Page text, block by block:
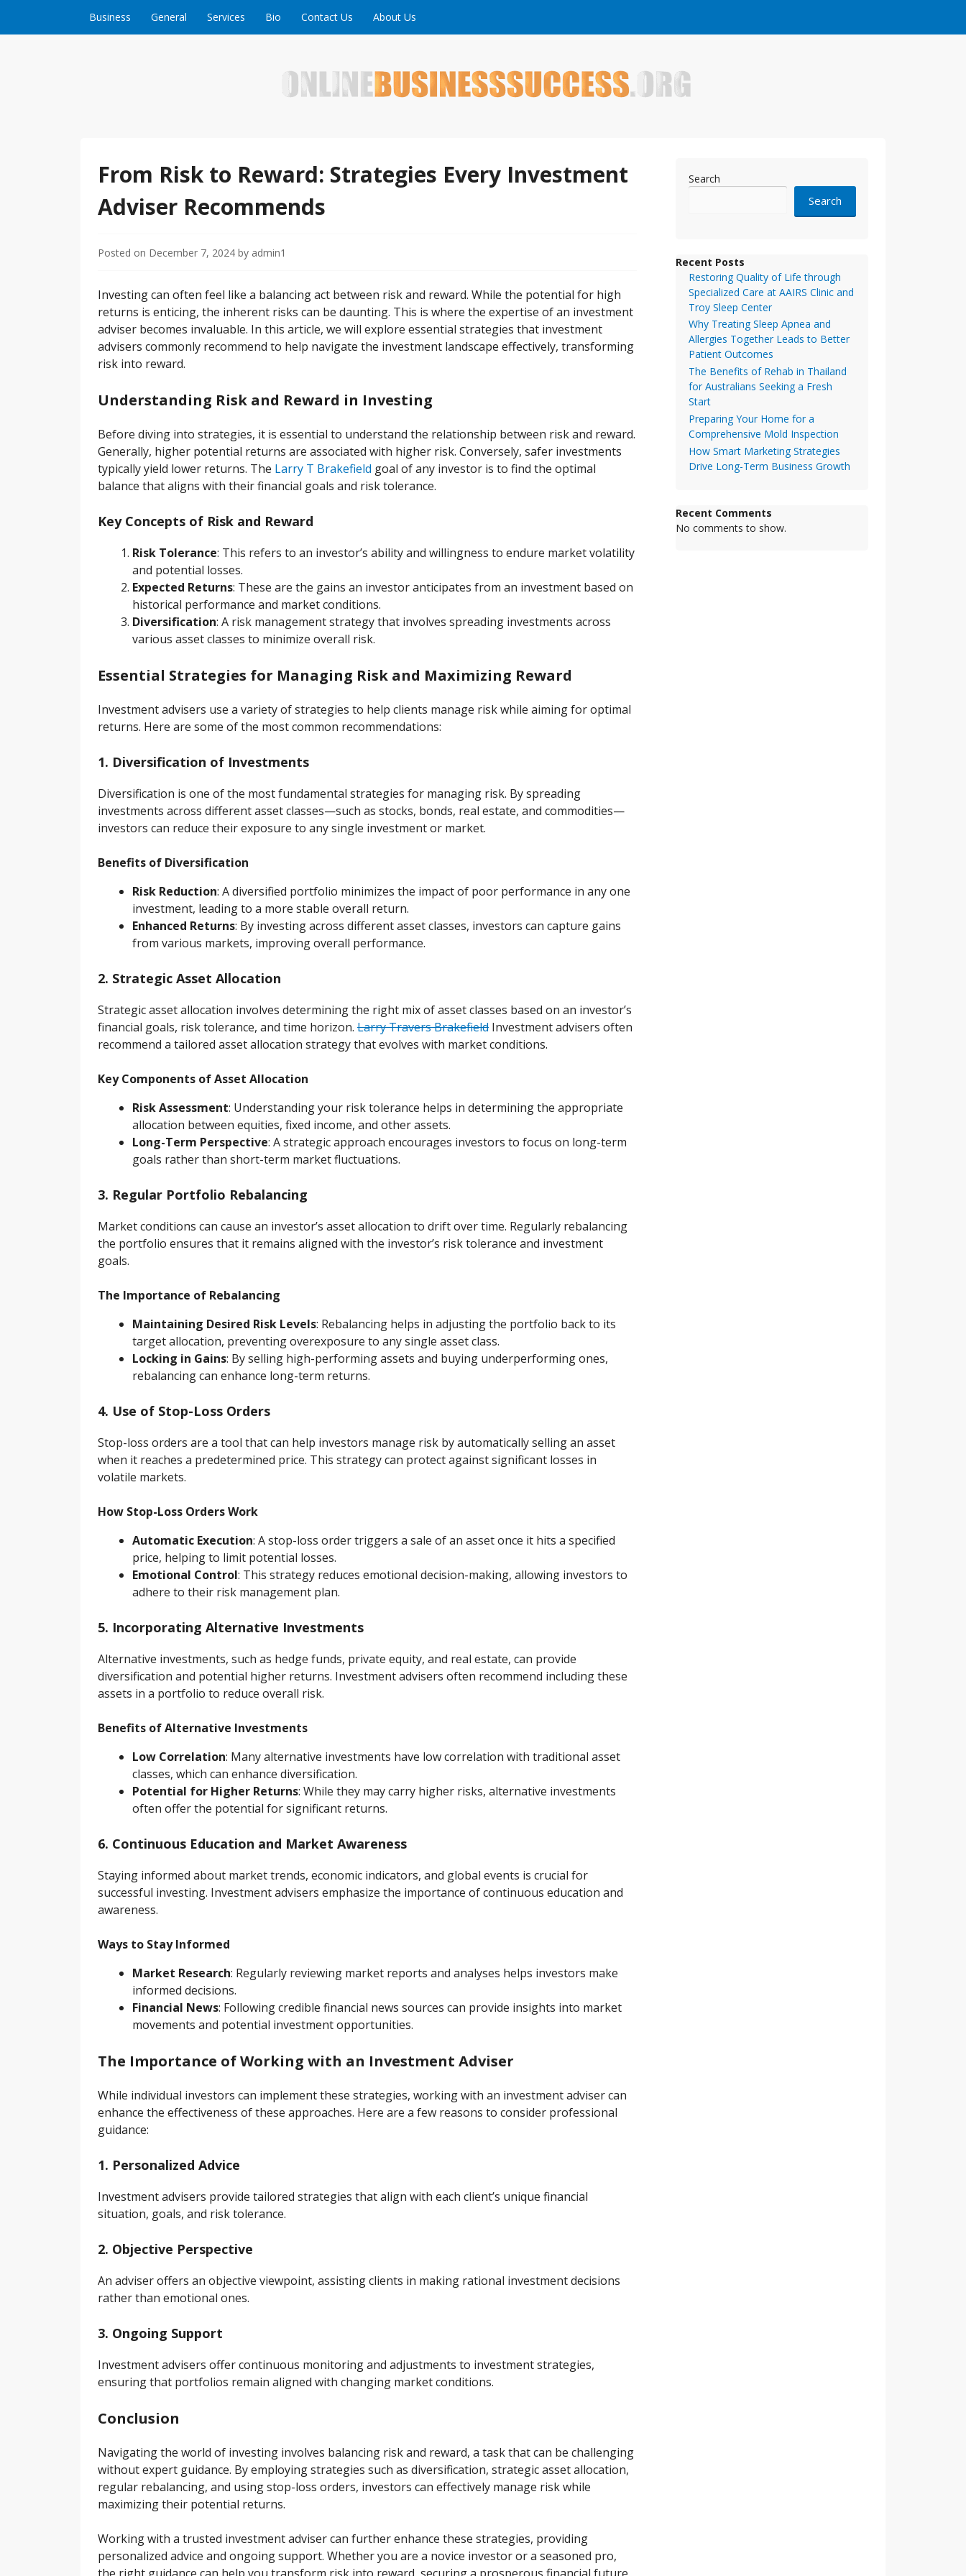
Business General Services Bio Contact Us About Us
From Risk to Reward: Strategies Every Investment
Adviser Recommends
Posted on December 7, 2024 by admin1
Investing can often feel like a balancing act between risk and reward. While the potential for high
returns is enticing, the inherent risks can be daunting. This is where the expertise of an investment
adviser becomes invaluable. In this article, we will explore essential strategies that investment
advisers commonly recommend to help navigate the investment landscape effectively, transforming
risk into reward.
Understanding Risk and Reward in Investing
Before diving into strategies, it is essential to understand the relationship between risk and reward.
Generally, higher potential returns are associated with higher risk. Conversely, safer investments
typically yield lower returns. The Larry T Brakefield goal of any investor is to find the optimal
balance that aligns with their financial goals and risk tolerance.
Key Concepts of Risk and Reward
Risk Tolerance: This refers to an investor’s ability and willingness to endure market volatility
and potential losses.
Expected Returns: These are the gains an investor anticipates from an investment based on
historical performance and market conditions.
Diversification: A risk management strategy that involves spreading investments across
various asset classes to minimize overall risk.
Essential Strategies for Managing Risk and Maximizing Reward
Investment advisers use a variety of strategies to help clients manage risk while aiming for optimal
returns. Here are some of the most common recommendations:
1. Diversification of Investments
Diversification is one of the most fundamental strategies for managing risk. By spreading
investments across different asset classes—such as stocks, bonds, real estate, and commodities—
investors can reduce their exposure to any single investment or market.
Benefits of Diversification
Risk Reduction: A diversified portfolio minimizes the impact of poor performance in any one
investment, leading to a more stable overall return.
Enhanced Returns: By investing across different asset classes, investors can capture gains
from various markets, improving overall performance.
2. Strategic Asset Allocation
Strategic asset allocation involves determining the right mix of asset classes based on an investor’s
financial goals, risk tolerance, and time horizon. Larry Travers Brakefield Investment advisers often
recommend a tailored asset allocation strategy that evolves with market conditions.
Key Components of Asset Allocation
Risk Assessment: Understanding your risk tolerance helps in determining the appropriate
allocation between equities, fixed income, and other assets.
Long-Term Perspective: A strategic approach encourages investors to focus on long-term
goals rather than short-term market fluctuations.
3. Regular Portfolio Rebalancing
Market conditions can cause an investor’s asset allocation to drift over time. Regularly rebalancing
the portfolio ensures that it remains aligned with the investor’s risk tolerance and investment
goals.
The Importance of Rebalancing
Maintaining Desired Risk Levels: Rebalancing helps in adjusting the portfolio back to its
target allocation, preventing overexposure to any single asset class.
Locking in Gains: By selling high-performing assets and buying underperforming ones,
rebalancing can enhance long-term returns.
4. Use of Stop-Loss Orders
Stop-loss orders are a tool that can help investors manage risk by automatically selling an asset
when it reaches a predetermined price. This strategy can protect against significant losses in
volatile markets.
How Stop-Loss Orders Work
Automatic Execution: A stop-loss order triggers a sale of an asset once it hits a specified
price, helping to limit potential losses.
Emotional Control: This strategy reduces emotional decision-making, allowing investors to
adhere to their risk management plan.
5. Incorporating Alternative Investments
Alternative investments, such as hedge funds, private equity, and real estate, can provide
diversification and potential higher returns. Investment advisers often recommend including these
assets in a portfolio to reduce overall risk.
Benefits of Alternative Investments
Low Correlation: Many alternative investments have low correlation with traditional asset
classes, which can enhance diversification.
Potential for Higher Returns: While they may carry higher risks, alternative investments
often offer the potential for significant returns.
6. Continuous Education and Market Awareness
Staying informed about market trends, economic indicators, and global events is crucial for
successful investing. Investment advisers emphasize the importance of continuous education and
awareness.
Ways to Stay Informed
Market Research: Regularly reviewing market reports and analyses helps investors make
informed decisions.
Financial News: Following credible financial news sources can provide insights into market
movements and potential investment opportunities.
The Importance of Working with an Investment Adviser
While individual investors can implement these strategies, working with an investment adviser can
enhance the effectiveness of these approaches. Here are a few reasons to consider professional
guidance:
1. Personalized Advice
Investment advisers provide tailored strategies that align with each client’s unique financial
situation, goals, and risk tolerance.
2. Objective Perspective
An adviser offers an objective viewpoint, assisting clients in making rational investment decisions
rather than emotional ones.
3. Ongoing Support
Investment advisers offer continuous monitoring and adjustments to investment strategies,
ensuring that portfolios remain aligned with changing market conditions.
Conclusion
Navigating the world of investing involves balancing risk and reward, a task that can be challenging
without expert guidance. By employing strategies such as diversification, strategic asset allocation,
regular rebalancing, and using stop-loss orders, investors can effectively manage risk while
maximizing their potential returns.
Working with a trusted investment adviser can further enhance these strategies, providing
personalized advice and ongoing support. Whether you are a novice investor or a seasoned pro,
Search
Search
Recent Posts
Restoring Quality of Life through
Specialized Care at AAIRS Clinic and
Troy Sleep Center
Why Treating Sleep Apnea and
Allergies Together Leads to Better
Patient Outcomes
The Benefits of Rehab in Thailand
for Australians Seeking a Fresh
Start
Preparing Your Home for a
Comprehensive Mold Inspection
How Smart Marketing Strategies
Drive Long-Term Business Growth
Recent Comments
No comments to show.